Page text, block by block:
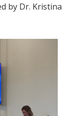
by Dr. Kristina